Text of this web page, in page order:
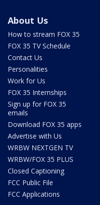
About Us
How to stream FOX 35
FOX 35 TV Schedule
Contact Us
Personalities
Work for Us
FOX 35 Internships
Sign up for FOX 35
emails
Download FOX 35 apps
Advertise with Us
WRBW NEXTGEN TV
WRBW/FOX 35 PLUS
Closed Captioning
FCC Public File
FCC Applications